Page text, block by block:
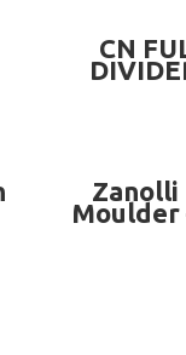
CN
Zanolli
Moulder